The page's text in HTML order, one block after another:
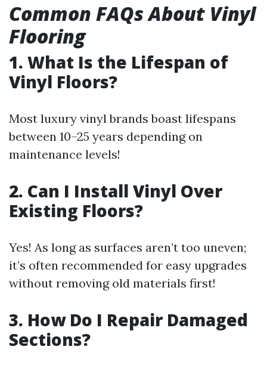
Common FAQs About Vinyl
Flooring
1. What Is the Lifespan of
Vinyl Floors?
Most luxury vinyl brands boast lifespans
between 10–25 years depending on
maintenance levels!
2. Can I Install Vinyl Over
Existing Floors?
Yes! As long as surfaces aren’t too uneven;
it’s often recommended for easy upgrades
without removing old materials first!
3. How Do I Repair Damaged
Sections?